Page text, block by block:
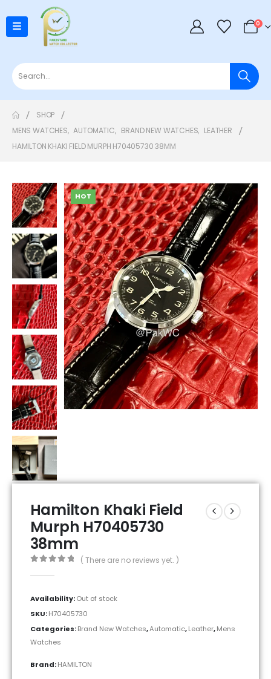
0
SHOP
MENS WATCHES, AUTOMATIC, BRAND NEW WATCHES, LEATHER
HAMILTON KHAKI FIELD MURPH H70405730 38MM
HOT
Hamilton Khaki Field
Murph H70405730
38mm
( There are no reviews yet. )
Availability:Out of stock
SKU:H70405730
Categories:Brand New Watches,Automatic,Leather,Mens
Watches
Brand:HAMILTON